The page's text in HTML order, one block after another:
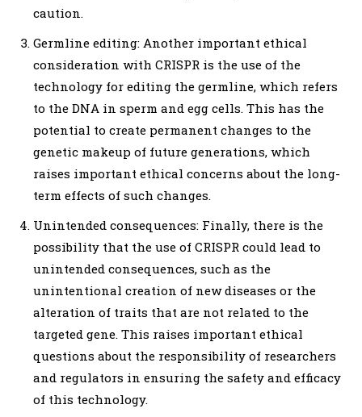
caution.
Germline editing: Another important ethical
consideration with CRISPR is the use of the
technology for editing the germline, which refers
to the DNA in sperm and egg cells. This has the
potential to create permanent changes to the
genetic makeup of future generations, which
raises important ethical concerns about the long-
term effects of such changes.
Unintended consequences: Finally, there is the
possibility that the use of CRISPR could lead to
unintended consequences, such as the
unintentional creation of new diseases or the
alteration of traits that are not related to the
targeted gene. This raises important ethical
questions about the responsibility of researchers
and regulators in ensuring the safety and efficacy
of this technology.